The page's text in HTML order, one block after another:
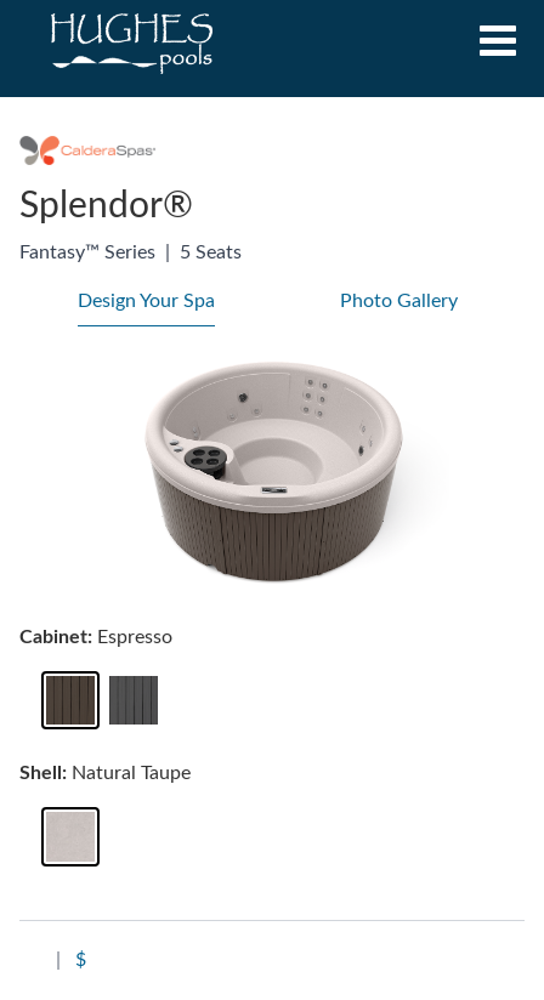
Splendor®
Fantasy™ Series 5 Seats
$
Design Your Spa Photo Gallery
Cabinet: Espresso
Shell: Natural Taupe